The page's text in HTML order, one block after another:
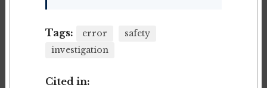
Tags: error
safety
investigation
Cited in: